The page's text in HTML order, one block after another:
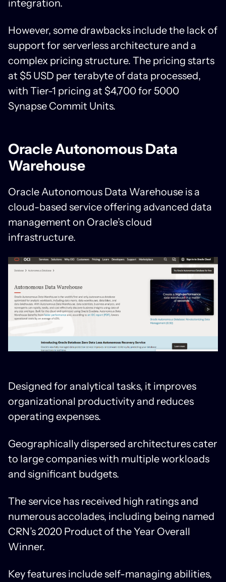
integration.
However, some drawbacks include the lack of
support for serverless architecture and a
complex pricing structure. The pricing starts
at $5 USD per terabyte of data processed,
with Tier-1 pricing at $4,700 for 5000
Synapse Commit Units.
Oracle Autonomous Data
Warehouse
Oracle Autonomous Data Warehouse is a
cloud-based service offering advanced data
management on Oracle’s cloud
infrastructure.
Designed for analytical tasks, it improves
organizational productivity and reduces
operating expenses.
Geographically dispersed architectures cater
to large companies with multiple workloads
and significant budgets.
The service has received high ratings and
numerous accolades, including being named
CRN’s 2020 Product of the Year Overall
Winner.
Key features include self-managing abilities,